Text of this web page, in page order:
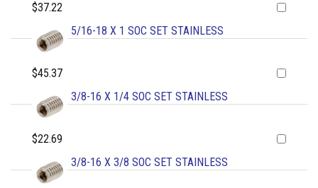
$37.22
5/16-18 X 1 SOC SET STAINLESS
$45.37
3/8-16 X 1/4 SOC SET STAINLESS
$22.69
3/8-16 X 3/8 SOC SET STAINLESS